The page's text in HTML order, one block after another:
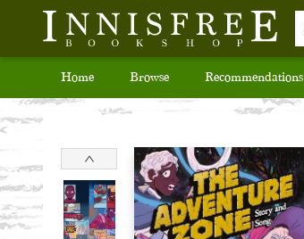
Home Browse Recommendations
Innisfree Bookshop